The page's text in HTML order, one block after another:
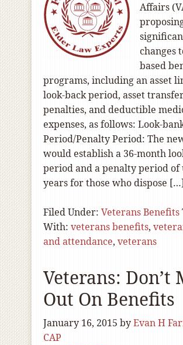
Affairs
changes
based
programs, including an asset
look-back period, asset
penalties, and deductible
expenses, as follows: Look-
Period/Penalty Period: The
would establish a 36-month
period and a penalty period of
years for those who dispose
Filed Under: Veterans Benefits
With: veterans benefits,
and attendance, veterans
Veterans: Don’t
Out On Benefits
January 16, 2015 byEvan H
CAP